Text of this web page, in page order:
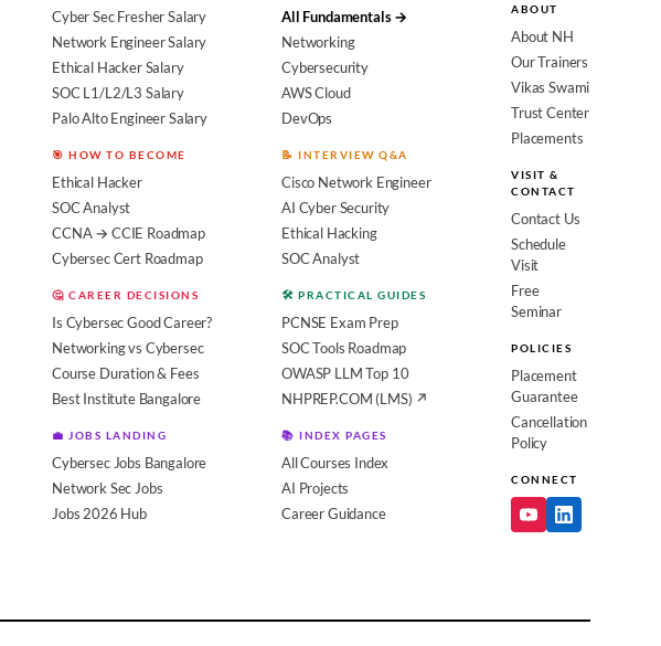
Cyber Sec Fresher Salary
Network Engineer Salary
Ethical Hacker Salary
SOC L1/L2/L3 Salary
Palo Alto Engineer Salary
🎯 HOW TO BECOME
Ethical Hacker
SOC Analyst
CCNA → CCIE Roadmap
Cybersec Cert Roadmap
🤔 CAREER DECISIONS
Is Cybersec Good Career?
Networking vs Cybersec
Course Duration & Fees
Best Institute Bangalore
💼 JOBS LANDING
Cybersec Jobs Bangalore
Network Sec Jobs
Jobs 2026 Hub
All Fundamentals →
Networking
Cybersecurity
AWS Cloud
DevOps
📝 INTERVIEW Q&A
Cisco Network Engineer
AI Cyber Security
Ethical Hacking
SOC Analyst
🛠️ PRACTICAL GUIDES
PCNSE Exam Prep
SOC Tools Roadmap
OWASP LLM Top 10
NHPREP.COM (LMS) ↗
📚 INDEX PAGES
All Courses Index
AI Projects
Career Guidance
ABOUT
About NH
Our Trainers
Vikas Swami
Trust Center
Placements
VISIT &
CONTACT
Contact Us
Schedule
Visit
Free
Seminar
POLICIES
Placement
Guarantee
Cancellation
Policy
CONNECT